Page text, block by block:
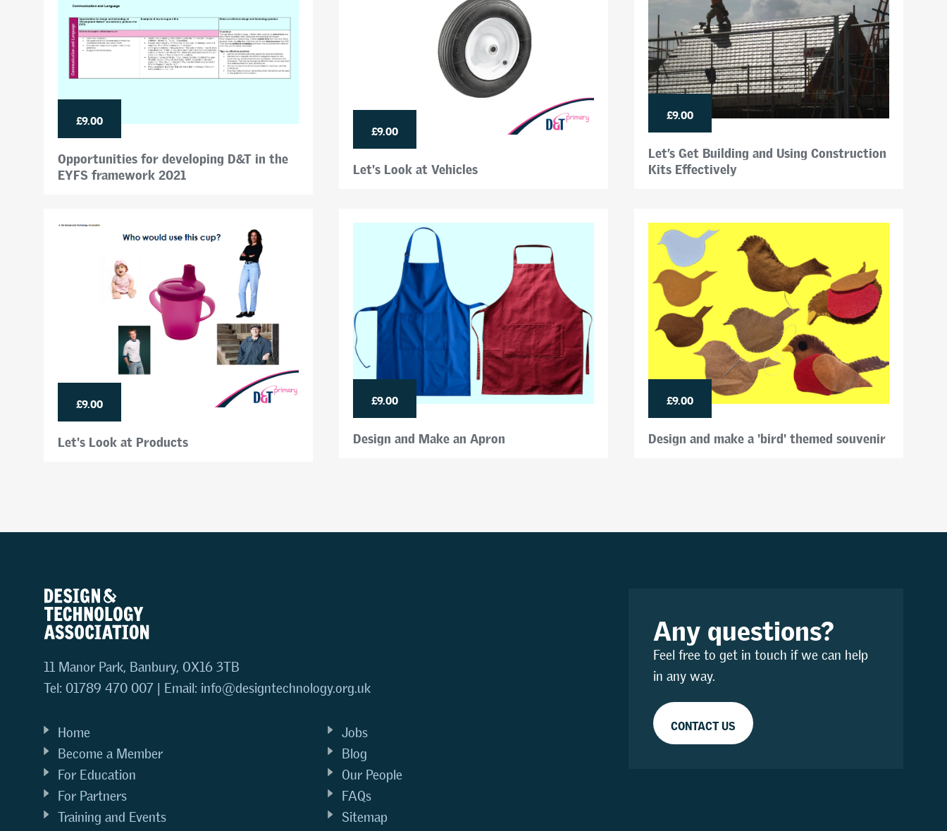
£9.00
Opportunities for developing D&T in the
EYFS framework 2021
£9.00
Let's Look at Vehicles
£9.00
Let’s Get Building and Using Construction
Kits Effectively
£9.00
Let's Look at Products
£9.00
Design and Make an Apron
£9.00
Design and make a 'bird' themed souvenir
11 Manor Park, Banbury, OX16 3TB
Tel: 01789 470 007 | Email: info@designtechnology.org.uk
Home
Become a Member
For Education
For Partners
Training and Events
Jobs
Blog
Our People
FAQs
Sitemap
Any questions?
Feel free to get in touch if we can help
in any way.
CONTACT US